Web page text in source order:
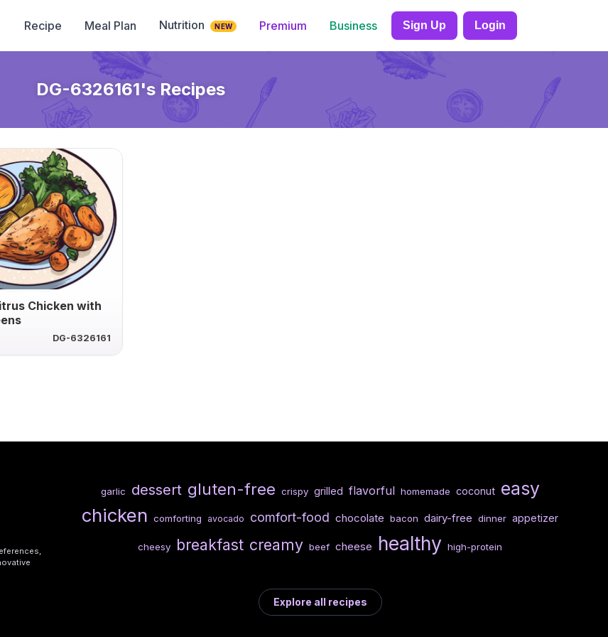
Recipe Meal Plan Nutrition NEW Premium Business Sign Up Login
DG-6326161's Recipes
Chicken with
DG-6326161
garlic dessert gluten-free crispy grilled flavorful homemade coconut easy
chicken comforting avocado comfort-food chocolate bacon dairy-free dinner appetizer
cheesy breakfast creamy beef cheese healthy high-protein
Explore all recipes